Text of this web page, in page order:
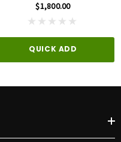
45.5"
- 56"
$1,800.00
QUICK ADD